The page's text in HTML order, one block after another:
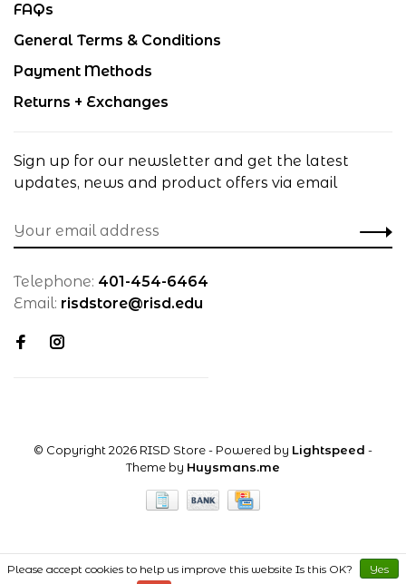
FAQs
General Terms & Conditions
Payment Methods
Returns + Exchanges
Sign up for our newsletter and get the latest
updates, news and product offers via email
Telephone: 401-454-6464
Email: risdstore@risd.edu
© Copyright 2026 RISD Store- Powered by Lightspeed -
Theme by Huysmans.me
Please accept cookies to help us improve this website Is this OK? Yes